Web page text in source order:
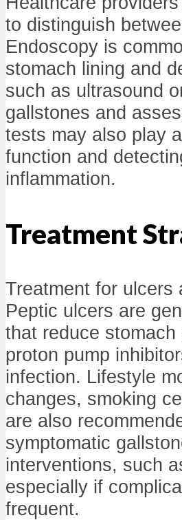
to distinguish
Endoscopy is
stomach lining and
such as ultrasound
gallstones and
tests may also play
function and
inflammation.
Treatment
Treatment for ulcers
Peptic ulcers are
that reduce
proton pump
infection. Lifestyle
changes, smoking
are also
symptomatic
interventions, such
especially if
frequent.